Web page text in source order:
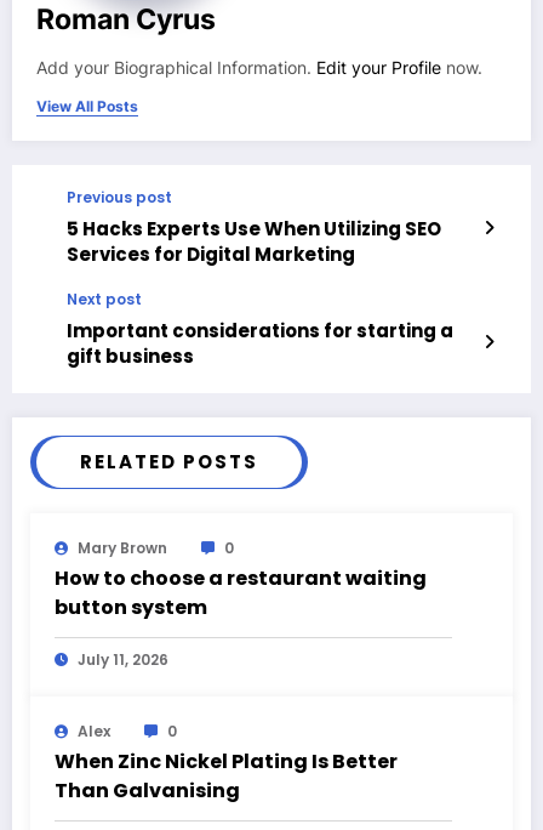
Roman Cyrus
Add your Biographical Information. Edit your Profile now.
View All Posts
Previous post
5 Hacks Experts Use When Utilizing SEO
Services for Digital Marketing
Next post
Important considerations for starting a
gift business
RELATED POSTS
Mary Brown 0
How to choose a restaurant waiting
button system
July 11, 2026
Alex 0
When Zinc Nickel Plating Is Better
Than Galvanising